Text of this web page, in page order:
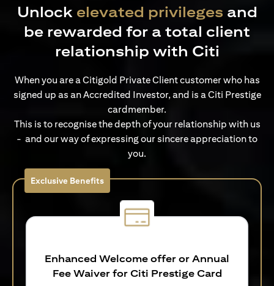
Unlock elevated privileges and
be rewarded for a total client
relationship with Citi
When you are a Citigold Private Client customer who has
signed up as an Accredited Investor, and is a Citi Prestige
cardmember.
This is to recognise the depth of your relationship with us
- and our way of expressing our sincere appreciation to
you.
Exclusive Benefits
Enhanced Welcome offer or Annual
Fee Waiver for Citi Prestige Card